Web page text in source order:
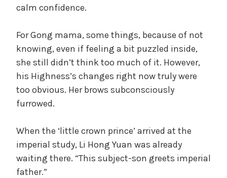
calm confidence.
For Gong mama, some things, because of not
knowing, even if feeling a bit puzzled inside,
she still didn’t think too much of it. However,
his Highness’s changes right now truly were
too obvious. Her brows subconsciously
furrowed.
When the ‘little crown prince’ arrived at the
imperial study, Li Hong Yuan was already
waiting there. “This subject-son greets imperial
father.”